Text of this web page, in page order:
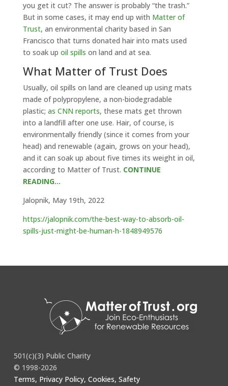
you get it cut? The answer is probably “the trash.”
But in some cases, it may end up with Matter of
Trust, an environmental charity based in San
Francisco that turns donated hair into mats used
to soak up oil spills on land and at sea.
What Matter of Trust Does
Usually, oil spills on land are cleaned up using mats
made of polypropylene, a non-biodegradable
plastic; as CNN reports, these mats get thrown
into a landfill after one use. Hair, of course, is
environmentally friendly (since it comes from your
head) and renewable (again, grows on your head),
and it can soak up about five times its weight in oil,
according to Matter of Trust. CONTINUE
READING…
Jalopnik, May 19th, 2022
https://jalopnik.com/the-best-way-to-absorb-oil-
spills-just-might-be-human-h-1848949576
501(c)(3) Public Charity
© 1998-2026
Terms, Privacy Policy, Cookies, Safety